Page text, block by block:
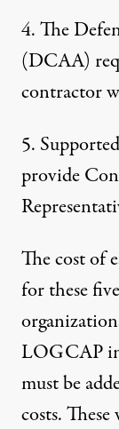
4. The
(DCAA)
contractor
5.
provide
The cost of
for these
LOGCAP
must be
costs.